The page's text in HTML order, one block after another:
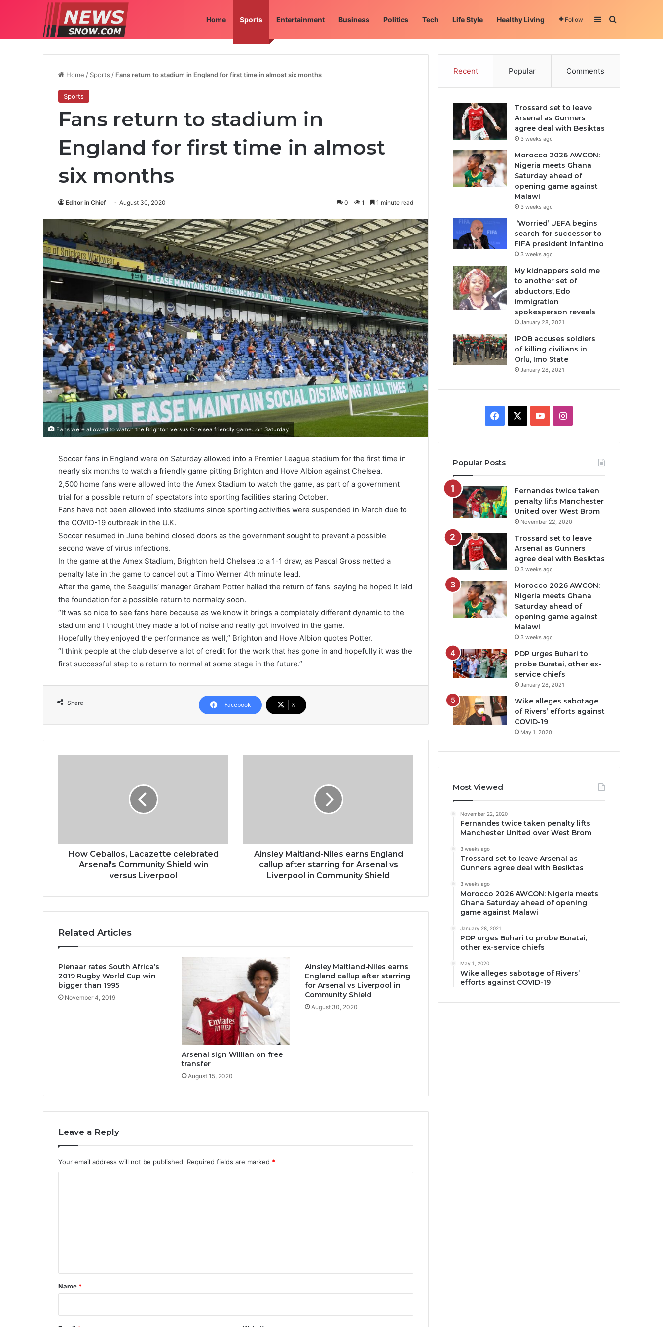
Home Sports Entertainment Business Politics Tech Life Style Healthy Living Follow SidebarSearch for
Home / Sports / Fans return to stadium in England for first time in almost six months
Sports
Fans return to stadium in
England for first time in almost
six months
Editor in Chief August 30, 2020 0 1 1 minute read
Fans were allowed to watch the Brighton versus Chelsea friendly game...on Saturday
Soccer fans in England were on Saturday allowed into a Premier League stadium for the first time in
nearly six months to watch a friendly game pitting Brighton and Hove Albion against Chelsea.
2,500 home fans were allowed into the Amex Stadium to watch the game, as part of a government
trial for a possible return of spectators into sporting facilities staring October.
Fans have not been allowed into stadiums since sporting activities were suspended in March due to
the COVID-19 outbreak in the U.K.
Soccer resumed in June behind closed doors as the government sought to prevent a possible
second wave of virus infections.
In the game at the Amex Stadium, Brighton held Chelsea to a 1-1 draw, as Pascal Gross netted a
penalty late in the game to cancel out a Timo Werner 4th minute lead.
After the game, the Seagulls’ manager Graham Potter hailed the return of fans, saying he hoped it laid
the foundation for a possible return to normalcy soon.
“It was so nice to see fans here because as we know it brings a completely different dynamic to the
stadium and I thought they made a lot of noise and really got involved in the game.
Hopefully they enjoyed the performance as well,” Brighton and Hove Albion quotes Potter.
“I think people at the club deserve a lot of credit for the work that has gone in and hopefully it was the
first successful step to a return to normal at some stage in the future.”
Share Facebook X
How Ceballos, Lacazette celebrated
Arsenal's Community Shield win
versus Liverpool
Ainsley Maitland-Niles earns England
callup after starring for Arsenal vs
Liverpool in Community Shield
Related Articles
Pienaar rates South Africa’s
2019 Rugby World Cup win
bigger than 1995
November 4, 2019
Arsenal sign Willian on free
transfer
August 15, 2020
Ainsley Maitland-Niles earns
England callup after starring
for Arsenal vs Liverpool in
Community Shield
August 30, 2020
Leave a Reply
Your email address will not be published. Required fields are marked *
*
Name *
Recent Popular Comments
Trossard set to leave
Arsenal as Gunners
agree deal with Besiktas
3 weeks ago
Morocco 2026 AWCON:
Nigeria meets Ghana
Saturday ahead of
opening game against
Malawi
3 weeks ago
‘Worried’ UEFA begins
search for successor to
FIFA president Infantino
3 weeks ago
My kidnappers sold me
to another set of
abductors, Edo
immigration
spokesperson reveals
January 28, 2021
IPOB accuses soldiers
of killing civilians in
Orlu, Imo State
January 28, 2021
Facebook YouTubeInstagram
Popular Posts
Fernandes twice taken
penalty lifts Manchester
United over West Brom
November 22, 2020
Trossard set to leave
Arsenal as Gunners
agree deal with Besiktas
3 weeks ago
Morocco 2026 AWCON:
Nigeria meets Ghana
Saturday ahead of
opening game against
Malawi
3 weeks ago
PDP urges Buhari to
probe Buratai, other ex-
service chiefs
January 28, 2021
Wike alleges sabotage
of Rivers’ efforts against
COVID-19
May 1, 2020
Most Viewed
November 22, 2020
Fernandes twice taken penalty lifts
Manchester United over West Brom
3 weeks ago
Trossard set to leave Arsenal as
Gunners agree deal with Besiktas
3 weeks ago
Morocco 2026 AWCON: Nigeria meets
Ghana Saturday ahead of opening
game against Malawi
January 28, 2021
PDP urges Buhari to probe Buratai,
other ex-service chiefs
May 1, 2020
Wike alleges sabotage of Rivers’
efforts against COVID-19